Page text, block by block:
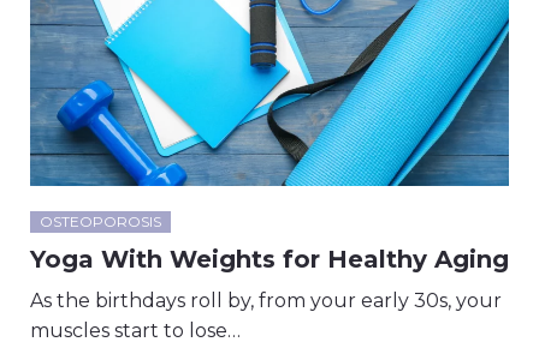
OSTEOPOROSIS
Yoga With Weights for Healthy Aging
As the birthdays roll by, from your early 30s, your
muscles start to lose…